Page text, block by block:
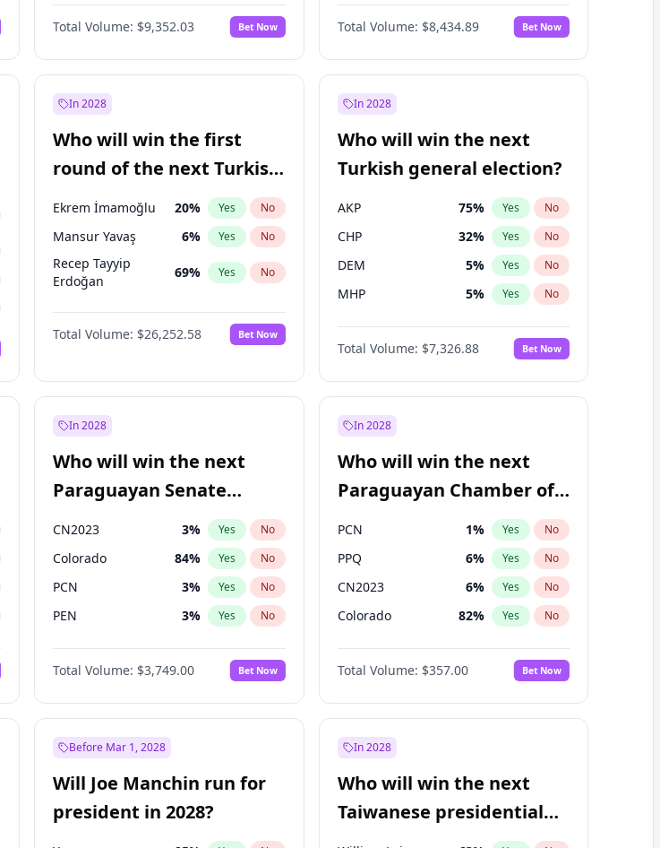
Total Volume: $9,352.03 Bet Now
Yes No
Total Volume: $8,434.89 Bet Now
In 2028
Who will win the first
round of the next Turkish
presidential election?
Ekrem İmamoğlu 20% Yes No
Mansur Yavaş 6% Yes No
Recep Tayyip
Erdoğan
69% Yes No
Total Volume: $26,252.58 Bet Now
In 2028
Who will win the next
Turkish general election?
AKP 75% Yes No
CHP 32% Yes No
DEM 5% Yes No
MHP 5% Yes No
Total Volume: $7,326.88 Bet Now
In 2028
Who will win the next
Paraguayan Senate
CN2023 3% Yes No
Colorado 84% Yes No
PCN 3% Yes No
PEN 3% Yes No
PLRA 20%
PPQ 3% No
Total Volume: $3,749.00 Bet Now
In 2028
Who will win the next
Paraguayan Chamber of
Deputies election?
PCN 1% Yes No
PPQ 6% Yes No
CN2023 6% Yes No
Colorado 82% Yes No
PEN 6%
PLRA 16 No
Total Volume: $357.00 Bet Now
Before Mar 1, 2028
Will Joe Manchin run for
president in 2028?
In 2028
Who will win the next
Taiwanese presidential
election?